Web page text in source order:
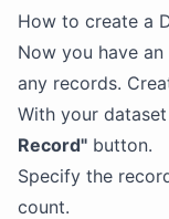
How to create a
Now you have
any records.
With your
Record" button.
Specify the
count.